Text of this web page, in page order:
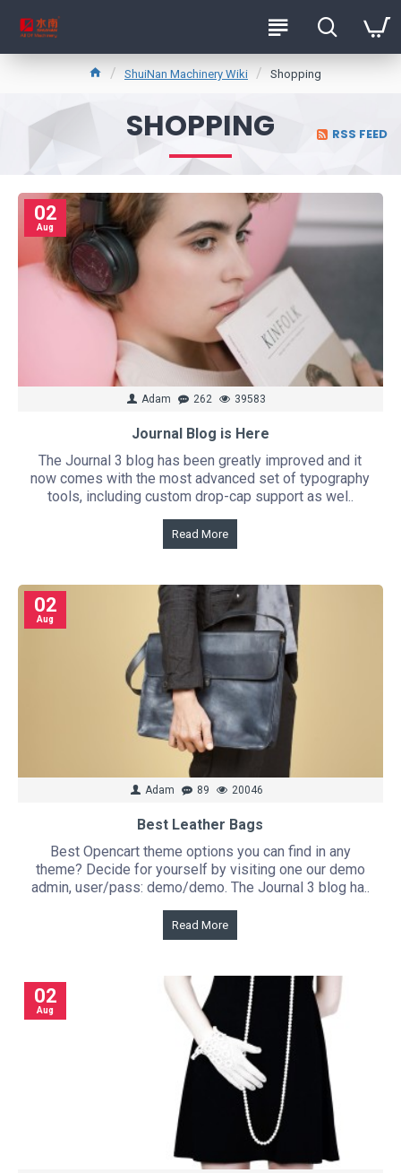
ShuiNan Machinery Wiki Shopping
SHOPPING RSS FEED
02
Aug
Adam 262 39583
Journal Blog is Here
The Journal 3 blog has been greatly improved and it
now comes with the most advanced set of typography
tools, including custom drop-cap support as wel..
Read More
02
Aug
Adam 89 20046
Best Leather Bags
Best Opencart theme options you can find in any
theme? Decide for yourself by visiting one our demo
admin, user/pass: demo/demo. The Journal 3 blog ha..
Read More
02
Aug